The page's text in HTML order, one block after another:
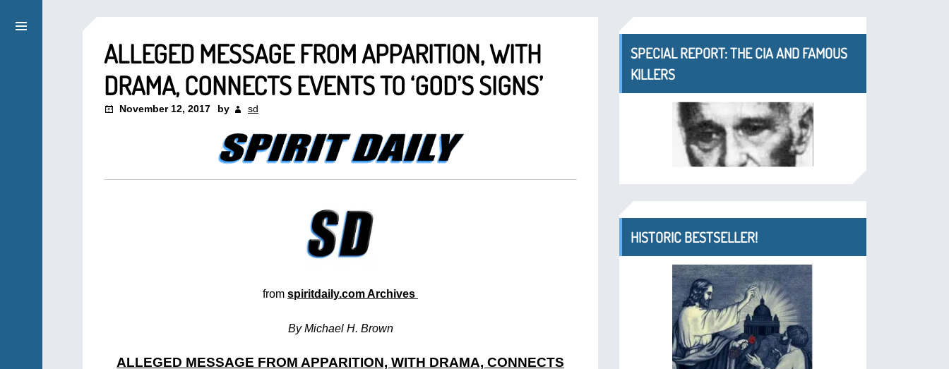
ALLEGED MESSAGE FROM APPARITION, WITH
DRAMA, CONNECTS EVENTS TO ‘GOD’S SIGNS’
November 12, 2017 by sd
from spiritdaily.com Archives
By Michael H. Brown
ALLEGED MESSAGE FROM APPARITION, WITH DRAMA, CONNECTS
SPECIAL REPORT: THE CIA AND FAMOUS
KILLERS
HISTORIC BESTSELLER!